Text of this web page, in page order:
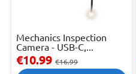
Mechanics Inspection
Camera - USB-C,...
€10.99 €16.99